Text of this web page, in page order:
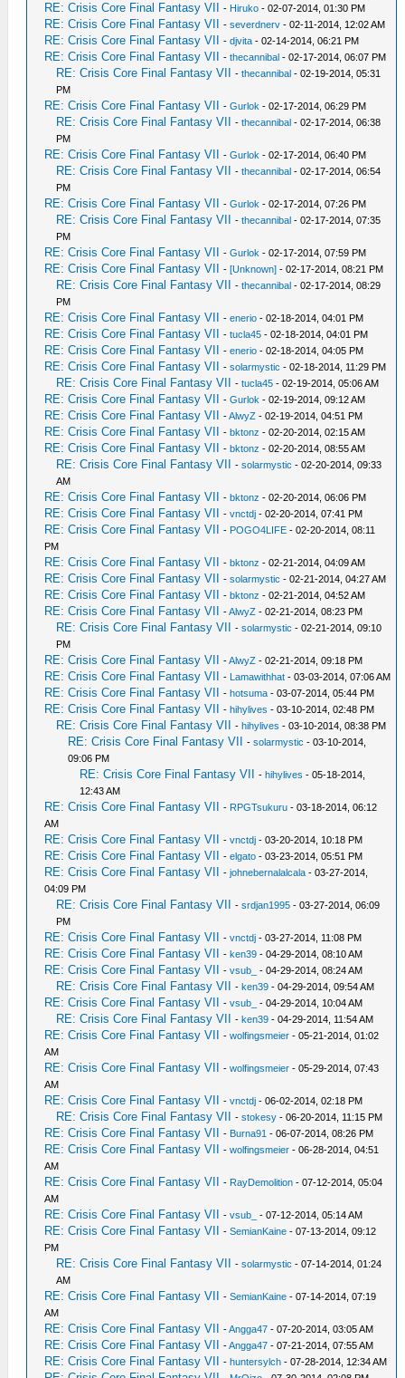
RE: Crisis Core Final Fantasy VII - Hiruko - 02-07-2014, 01:30 PM
RE: Crisis Core Final Fantasy VII -severdnerv - 02-11-2014, 12:02 AM
RE: Crisis Core Final Fantasy VII -djvita - 02-14-2014, 06:21 PM
RE: Crisis Core Final Fantasy VII -thecannibal - 02-17-2014, 06:07 PM
RE: Crisis Core Final Fantasy VII -thecannibal - 02-19-2014, 05:31
PM
RE: Crisis Core Final Fantasy VII -Gurlok - 02-17-2014, 06:29 PM
RE: Crisis Core Final Fantasy VII -thecannibal - 02-17-2014, 06:38
PM
RE: Crisis Core Final Fantasy VII -Gurlok - 02-17-2014, 06:40 PM
RE: Crisis Core Final Fantasy VII -thecannibal - 02-17-2014, 06:54
PM
RE: Crisis Core Final Fantasy VII -Gurlok - 02-17-2014, 07:26 PM
RE: Crisis Core Final Fantasy VII -thecannibal - 02-17-2014, 07:35
PM
RE: Crisis Core Final Fantasy VII -Gurlok - 02-17-2014, 07:59 PM
RE: Crisis Core Final Fantasy VII -[Unknown] - 02-17-2014, 08:21 PM
RE: Crisis Core Final Fantasy VII -thecannibal - 02-17-2014, 08:29
PM
RE: Crisis Core Final Fantasy VII -enerio - 02-18-2014, 04:01 PM
RE: Crisis Core Final Fantasy VII -tucla45 - 02-18-2014, 04:01 PM
RE: Crisis Core Final Fantasy VII -enerio - 02-18-2014, 04:05 PM
RE: Crisis Core Final Fantasy VII -solarmystic - 02-18-2014, 11:29 PM
RE: Crisis Core Final Fantasy VII -tucla45 - 02-19-2014, 05:06 AM
RE: Crisis Core Final Fantasy VII -Gurlok - 02-19-2014, 09:12 AM
RE: Crisis Core Final Fantasy VII -AlwyZ - 02-19-2014, 04:51 PM
RE: Crisis Core Final Fantasy VII -bktonz - 02-20-2014, 02:15 AM
RE: Crisis Core Final Fantasy VII -bktonz - 02-20-2014, 08:55 AM
RE: Crisis Core Final Fantasy VII -solarmystic - 02-20-2014, 09:33
AM
RE: Crisis Core Final Fantasy VII -bktonz - 02-20-2014, 06:06 PM
RE: Crisis Core Final Fantasy VII -vnctdj - 02-20-2014, 07:41 PM
RE: Crisis Core Final Fantasy VII - POGO4LIFE - 02-20-2014, 08:11
PM
RE: Crisis Core Final Fantasy VII -bktonz - 02-21-2014, 04:09 AM
RE: Crisis Core Final Fantasy VII -solarmystic - 02-21-2014, 04:27 AM
RE: Crisis Core Final Fantasy VII -bktonz - 02-21-2014, 04:52 AM
RE: Crisis Core Final Fantasy VII -AlwyZ - 02-21-2014, 08:23 PM
RE: Crisis Core Final Fantasy VII -solarmystic - 02-21-2014, 09:10
PM
RE: Crisis Core Final Fantasy VII -AlwyZ - 02-21-2014, 09:18 PM
RE: Crisis Core Final Fantasy VII - Lamawithhat - 03-03-2014, 07:06 AM
RE: Crisis Core Final Fantasy VII -hotsuma - 03-07-2014, 05:44 PM
RE: Crisis Core Final Fantasy VII -hihylives - 03-10-2014, 02:48 PM
RE: Crisis Core Final Fantasy VII -hihylives - 03-10-2014, 08:38 PM
RE: Crisis Core Final Fantasy VII -solarmystic - 03-10-2014,
09:06 PM
RE: Crisis Core Final Fantasy VII -hihylives - 05-18-2014,
12:43 AM
RE: Crisis Core Final Fantasy VII - RPGTsukuru - 03-18-2014, 06:12
AM
RE: Crisis Core Final Fantasy VII -vnctdj - 03-20-2014, 10:18 PM
RE: Crisis Core Final Fantasy VII -elgato - 03-23-2014, 05:51 PM
RE: Crisis Core Final Fantasy VII -johnebernalalcala - 03-27-2014,
04:09 PM
RE: Crisis Core Final Fantasy VII -srdjan1995 - 03-27-2014, 06:09
PM
RE: Crisis Core Final Fantasy VII -vnctdj - 03-27-2014, 11:08 PM
RE: Crisis Core Final Fantasy VII -ken39 - 04-29-2014, 08:10 AM
RE: Crisis Core Final Fantasy VII -vsub_ - 04-29-2014, 08:24 AM
RE: Crisis Core Final Fantasy VII -ken39 - 04-29-2014, 09:54 AM
RE: Crisis Core Final Fantasy VII -vsub_ - 04-29-2014, 10:04 AM
RE: Crisis Core Final Fantasy VII -ken39 - 04-29-2014, 11:54 AM
RE: Crisis Core Final Fantasy VII -wolfingsmeier - 05-21-2014, 01:02
AM
RE: Crisis Core Final Fantasy VII -wolfingsmeier - 05-29-2014, 07:43
AM
RE: Crisis Core Final Fantasy VII -vnctdj - 06-02-2014, 02:18 PM
RE: Crisis Core Final Fantasy VII -stokesy - 06-20-2014, 11:15 PM
RE: Crisis Core Final Fantasy VII - Burna91 - 06-07-2014, 08:26 PM
RE: Crisis Core Final Fantasy VII -wolfingsmeier - 06-28-2014, 04:51
AM
RE: Crisis Core Final Fantasy VII - RayDemolition - 07-12-2014, 05:04
AM
RE: Crisis Core Final Fantasy VII -vsub_ - 07-12-2014, 05:14 AM
RE: Crisis Core Final Fantasy VII -SemianKaine - 07-13-2014, 09:12
PM
RE: Crisis Core Final Fantasy VII -solarmystic - 07-14-2014, 01:24
AM
RE: Crisis Core Final Fantasy VII -SemianKaine - 07-14-2014, 07:19
AM
RE: Crisis Core Final Fantasy VII -Angga47 - 07-20-2014, 03:05 AM
RE: Crisis Core Final Fantasy VII -Angga47 - 07-21-2014, 07:55 AM
RE: Crisis Core Final Fantasy VII -huntersylch - 07-28-2014, 12:34 AM